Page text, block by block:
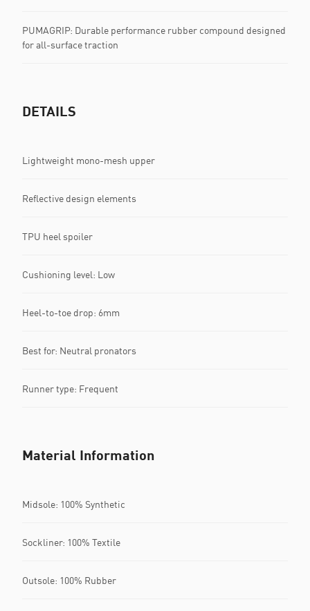
PUMAGRIP: Durable performance rubber compound designed
for all-surface traction
DETAILS
Lightweight mono-mesh upper
Reflective design elements
TPU heel spoiler
Cushioning level: Low
Heel-to-toe drop: 6mm
Best for: Neutral pronators
Runner type: Frequent
Material Information
Midsole: 100% Synthetic
Sockliner: 100% Textile
Outsole: 100% Rubber